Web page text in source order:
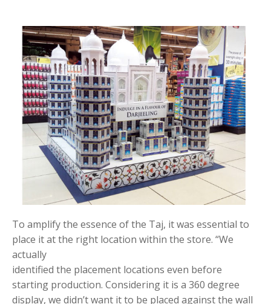
To amplify the essence of the Taj, it was essential to
place it at the right location within the store. “We
actually
identified the placement locations even before
starting production. Considering it is a 360 degree
display, we didn’t want it to be placed against the wall